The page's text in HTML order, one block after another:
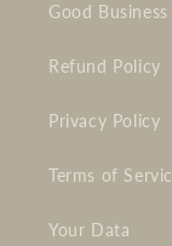
Good
Refund Policy
Privacy Policy
Terms of
Your Data